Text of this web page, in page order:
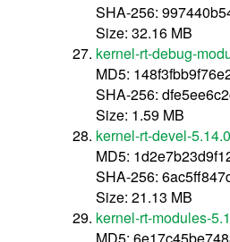
SHA-256:
Size: 32.16 MB
kernel-rt-debug-
MD5:
SHA-256:
Size: 1.59 MB
kernel-rt-devel-
MD5:
SHA-256:
Size: 21.13 MB
kernel-rt-modules-
MD5: